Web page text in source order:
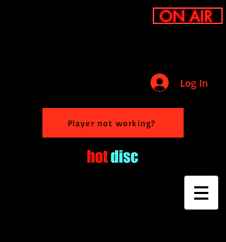
Log In
Player not working?